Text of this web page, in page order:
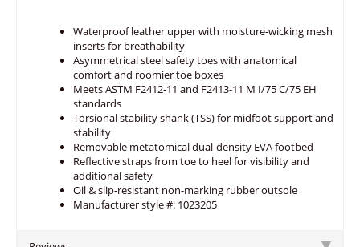
Waterproof leather upper with moisture-wicking mesh
inserts for breathability
Asymmetrical steel safety toes with anatomical
comfort and roomier toe boxes
Meets ASTM F2412-11 and F2413-11 M I/75 C/75 EH
standards
Torsional stability shank (TSS) for midfoot support and
stability
Removable metatomical dual-density EVA footbed
Reflective straps from toe to heel for visibility and
additional safety
Oil & slip-resistant non-marking rubber outsole
Manufacturer style #: 1023205